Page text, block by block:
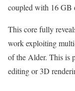
coupled with 16
This core fully
work exploiting
of the Alder. This is
editing or 3D